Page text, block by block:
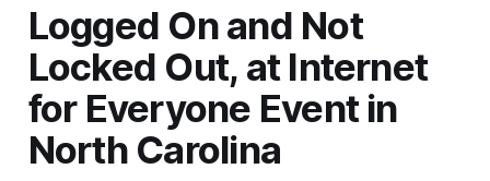
Logged On and Not
Locked Out, at Internet
for Everyone Event in
North Carolina